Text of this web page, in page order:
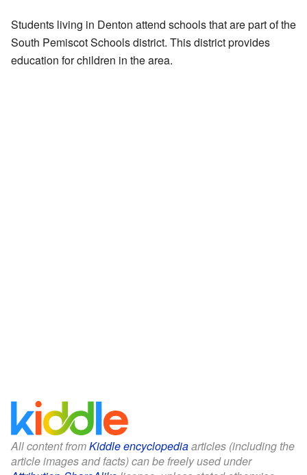
Students living in Denton attend schools that are part of the
South Pemiscot Schools district. This district provides
education for children in the area.
All content fromKiddle encyclopediaarticles (including the
article images and facts) can be freely used under